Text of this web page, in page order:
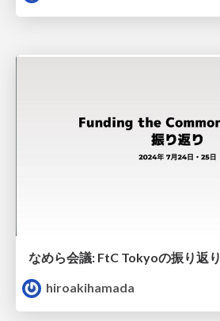
なめら会議: FtC Tokyoの振り返り
hiroakihamada